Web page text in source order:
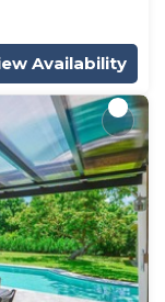
Availability